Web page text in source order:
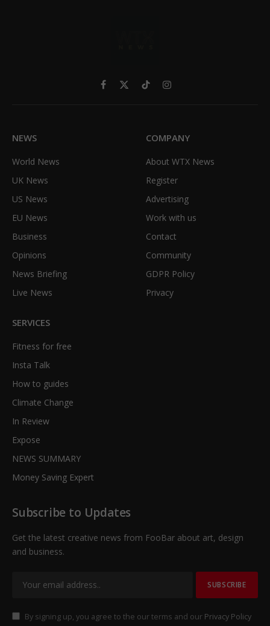
Facebook
X
TikTokInstagram
NEWS
World News
UK News
US News
EU News
Business
Opinions
News Briefing
Live News
COMPANY
About WTX News
Register
Advertising
Work with us
Contact
Community
GDPR Policy
Privacy
SERVICES
Fitness for free
Insta Talk
How to guides
Climate Change
In Review
Expose
NEWS SUMMARY
Money Saving Expert
Subscribe to Updates
Get the latest creative news from FooBar about art, design
and business.
By signing up, you agree to the our terms and our Privacy Policy